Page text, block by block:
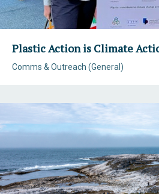
Plastic Action is Climate
Comms & Outreach (General)